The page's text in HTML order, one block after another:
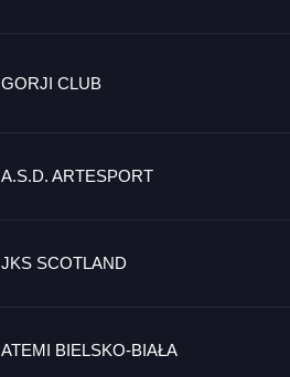
GORJI CLUB
A.S.D. ARTESPORT
JKS SCOTLAND
ATEMI BIELSKO-BIAŁA